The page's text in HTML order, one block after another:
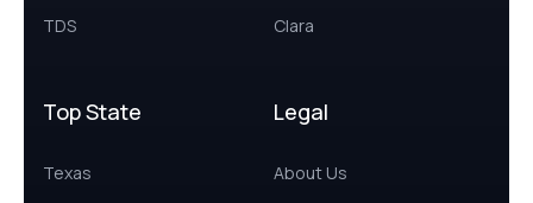
TDS
Clara
Top State
Texas
Legal
About Us